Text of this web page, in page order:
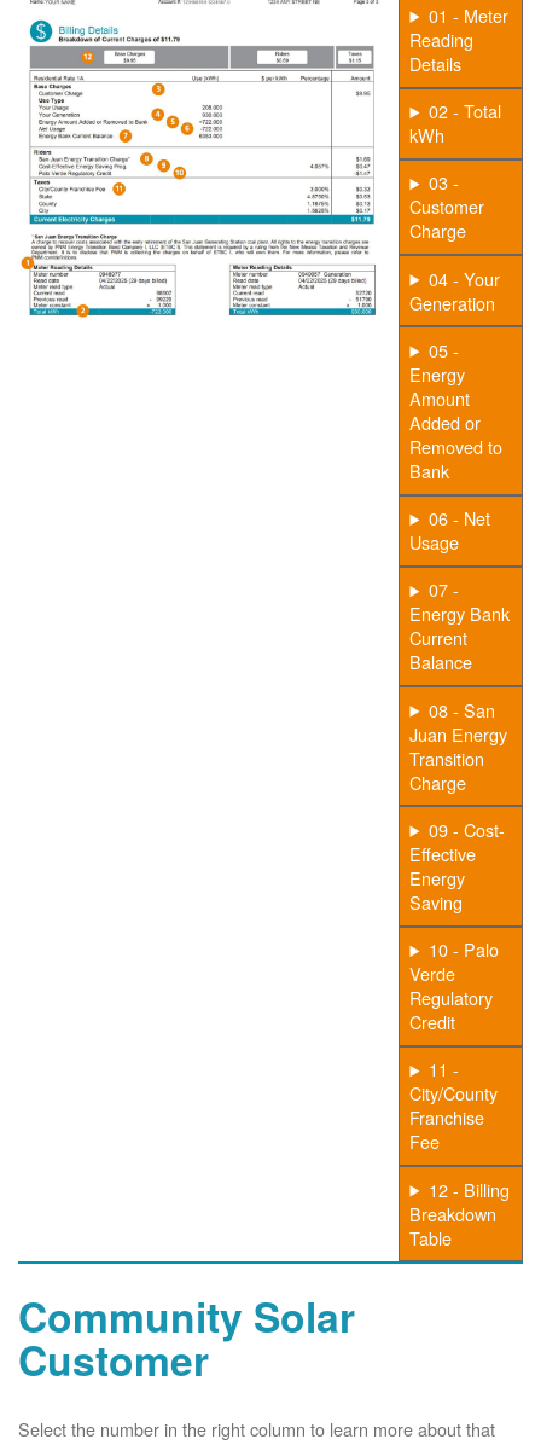
01 - Meter
Reading
Details
02 - Total
kWh
03 -
Customer
Charge
04 - Your
Generation
05 -
Energy
Amount
Added or
Removed to
Bank
06 - Net
Usage
07 -
Energy Bank
Current
Balance
08 - San
Juan Energy
Transition
Charge
09 - Cost-
Effective
Energy
Saving
10 - Palo
Verde
Regulatory
Credit
11 -
City/County
Franchise
Fee
12 - Billing
Breakdown
Table
Community Solar
Customer
Select the number in the right column to learn more about that